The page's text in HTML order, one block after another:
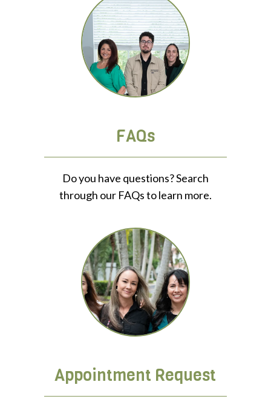
FAQs
Do you have questions? Search
through our FAQs to learn more.
Appointment Request